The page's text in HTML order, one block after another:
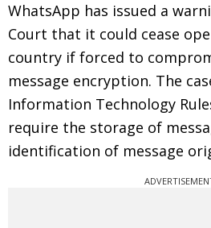
WhatsApp has issued a
Court that it could cease
country if forced to
message encryption. The
Information Technology
require the storage of
identification of message